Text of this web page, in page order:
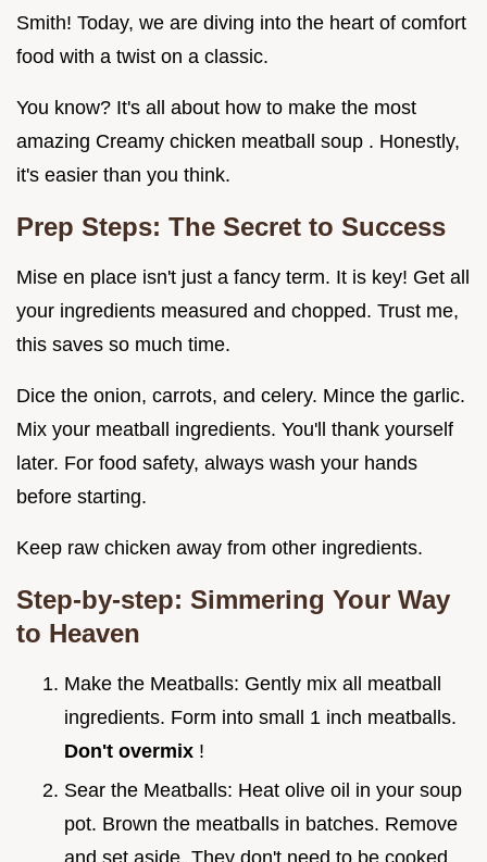
Smith! Today, we are diving into the heart of comfort
food with a twist on a classic.
You know? It's all about how to make the most
amazing Creamy chicken meatball soup . Honestly,
it's easier than you think.
Prep Steps: The Secret to Success
Mise en place isn't just a fancy term. It is key! Get all
your ingredients measured and chopped. Trust me,
this saves so much time.
Dice the onion, carrots, and celery. Mince the garlic.
Mix your meatball ingredients. You'll thank yourself
later. For food safety, always wash your hands
before starting.
Keep raw chicken away from other ingredients.
Step-by-step: Simmering Your Way
to Heaven
Make the Meatballs: Gently mix all meatball
ingredients. Form into small 1 inch meatballs.
Don't overmix !
Sear the Meatballs: Heat olive oil in your soup
pot. Brown the meatballs in batches. Remove